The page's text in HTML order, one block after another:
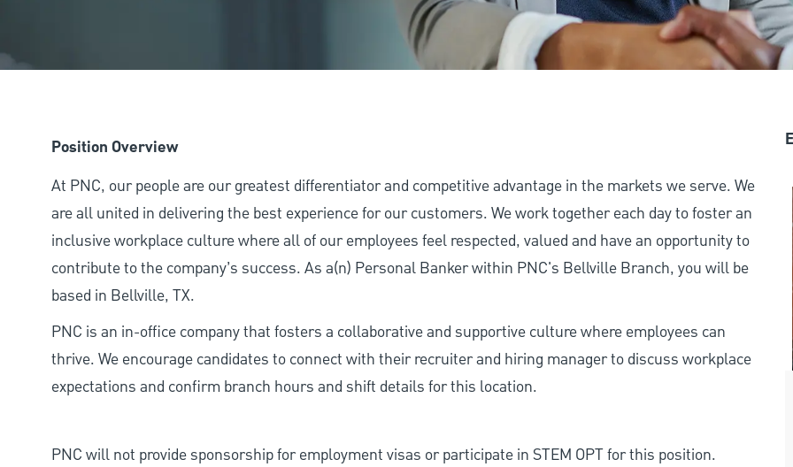
Position Overview
At PNC, our people are our greatest differentiator and competitive advantage in the markets we serve. We
are all united in delivering the best experience for our customers. We work together each day to foster an
inclusive workplace culture where all of our employees feel respected, valued and have an opportunity to
contribute to the company’s success. As a(n) Personal Banker within PNC's Bellville Branch, you will be
based in Bellville, TX.
PNC is an in-office company that fosters a collaborative and supportive culture where employees can
thrive. We encourage candidates to connect with their recruiter and hiring manager to discuss workplace
expectations and confirm branch hours and shift details for this location.
PNC will not provide sponsorship for employment visas or participate in STEM OPT for this position.